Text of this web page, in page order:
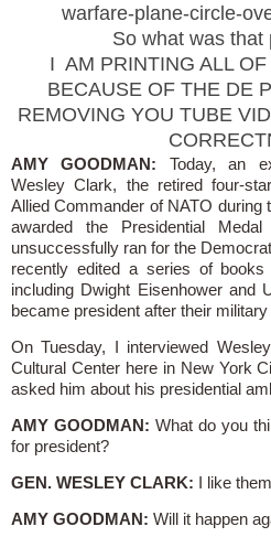
warfare-plane-circle-
So what was that
I AM PRINTING ALL
BECAUSE OF THE DE
REMOVING YOU TUBE
AMY GOODMAN: Today, an
Wesley Clark, the retired four-
Allied Commander of NATO during
awarded the Presidential
unsuccessfully ran for the
recently edited a series of
including Dwight Eisenhower and
became president after their
On Tuesday, I interviewed
Cultural Center here in New York
asked him about his presidential
AMY GOODMAN: What do you
for president?
GEN. WESLEY CLARK: I like
AMY GOODMAN: Will it happen